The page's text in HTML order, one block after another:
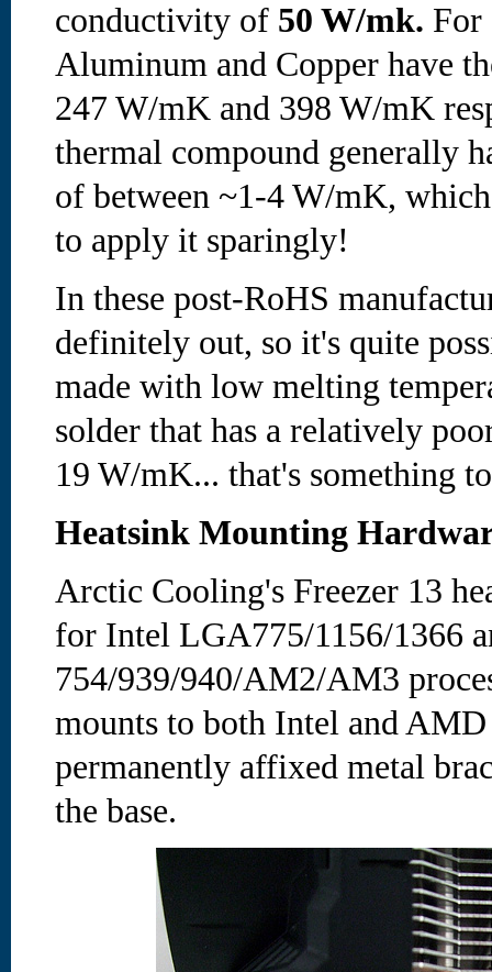
conductivity of 50 W/mk. For
Aluminum and Copper have
247 W/mK and 398 W/mK
thermal compound generally
of between ~1-4 W/mK,
to apply it sparingly!
In these post-RoHS
definitely out, so it's quite
made with low melting
solder that has a relatively
19 W/mK... that's something
Heatsink Mounting
Arctic Cooling's Freezer 13
for Intel LGA775/1156/1366
754/939/940/AM2/AM3
mounts to both Intel and
permanently affixed metal
the base.